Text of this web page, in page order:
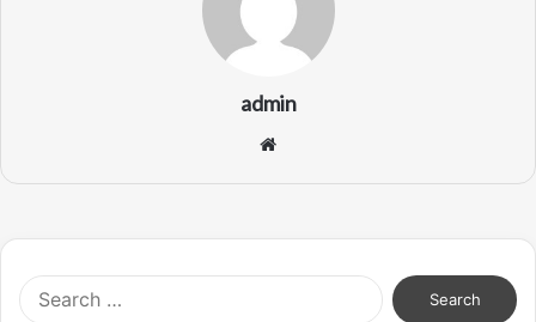
admin
Website
Search
for: